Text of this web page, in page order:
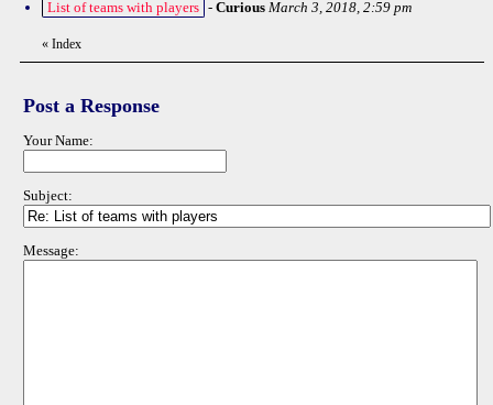
List of teams with players - Curious March 3, 2018, 2:59 pm
« Index
Post a Response
Your Name:
Subject:
Message: